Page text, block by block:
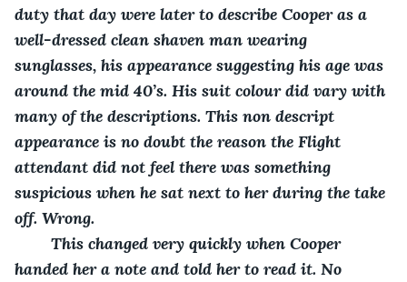
duty that day were later to describe Cooper as a
well-dressed clean shaven man wearing
sunglasses, his appearance suggesting his age was
around the mid 40’s. His suit colour did vary with
many of the descriptions. This non descript
appearance is no doubt the reason the Flight
attendant did not feel there was something
suspicious when he sat next to her during the take
off. Wrong.
This changed very quickly when Cooper
handed her a note and told her to read it. No